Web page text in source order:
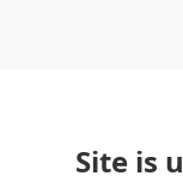
Site is